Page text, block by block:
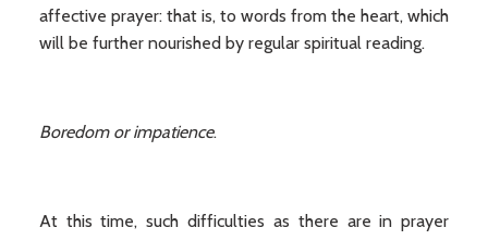
affective prayer: that is, to words from the heart, which
will be further nourished by regular spiritual reading.
Boredom or impatience.
At this time, such difficulties as there are in prayer